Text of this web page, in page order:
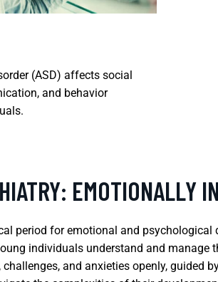
(ASD) affects social
and behavior
EMOTIONALLY
period for emotional and
individuals understand and manage
and anxieties openly, guided